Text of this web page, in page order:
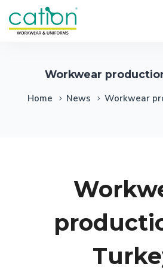
Workwear
Home News Workwear